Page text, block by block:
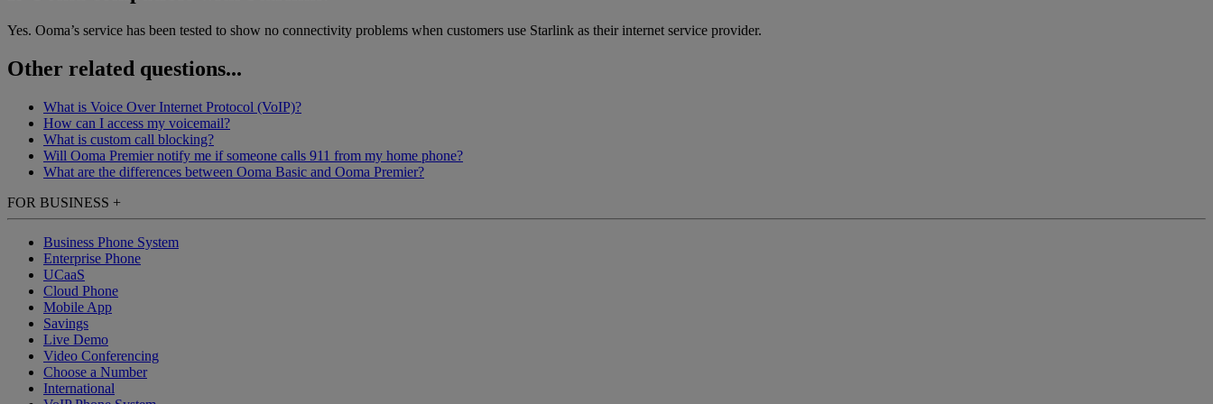
Yes. Ooma’s service has been tested to show no connectivity problems when customers use Starlink as their internet service provider.
Other related questions...
What is Voice Over Internet Protocol (VoIP)?
How can I access my voicemail?
What is custom call blocking?
Will Ooma Premier notify me if someone calls 911 from my home phone?
What are the differences between Ooma Basic and Ooma Premier?
FOR BUSINESS +
Business Phone System
Enterprise Phone
UCaaS
Cloud Phone
Mobile App
Savings
Live Demo
Video Conferencing
Choose a Number
International